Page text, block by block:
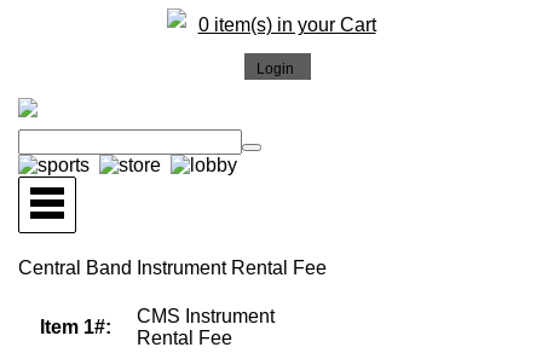
0 item(s) in your Cart
Central Band Instrument Rental Fee
Item 1#:
CMS Instrument
Rental Fee